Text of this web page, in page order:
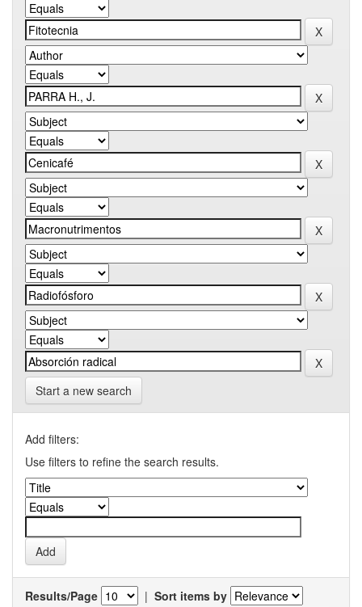
Start a new search
Add filters:
Use filters to refine the search results.
Results/Page | Sort items by